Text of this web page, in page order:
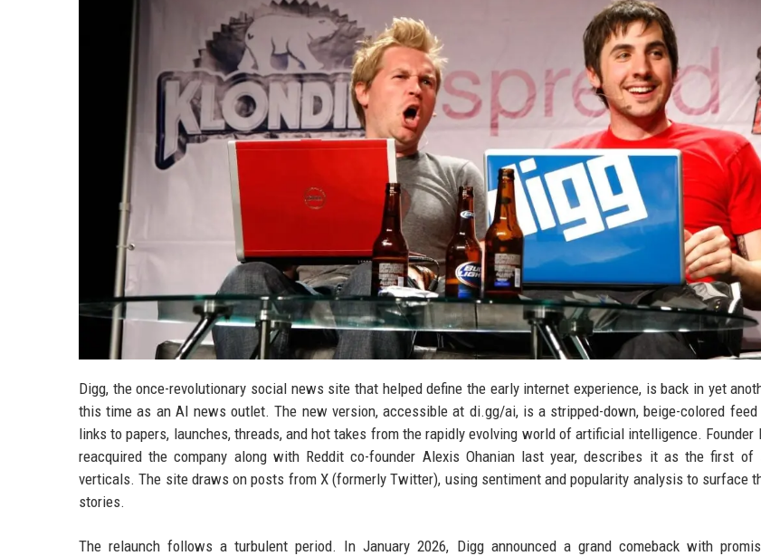
Digg, the once-revolutionary social news site that helped define the early internet experience, is back in yet
this time as an AI news outlet. The new version, accessible at di.gg/ai, is a stripped-down, beige-colored feed
links to papers, launches, threads, and hot takes from the rapidly evolving world of artificial intelligence. Founder
reacquired the company along with Reddit co-founder Alexis Ohanian last year, describes it as the first of
verticals. The site draws on posts from X (formerly Twitter), using sentiment and popularity analysis to surface
stories.
The relaunch follows a turbulent period. In January 2026, Digg announced a grand comeback with